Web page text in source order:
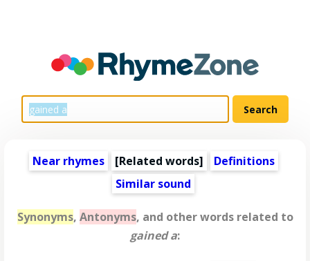
Near rhymes [Related words]
Definitions
Similar sound
Synonyms, Antonyms, and other words related to
gained a: